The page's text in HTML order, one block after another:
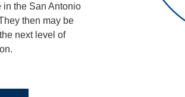
the San Antonio
then may be
next level of